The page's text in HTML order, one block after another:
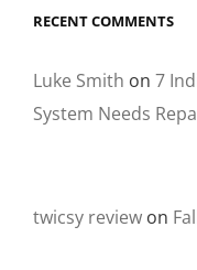
RECENT COMMENTS
Luke Smith on 7
System Needs
twicsy review on